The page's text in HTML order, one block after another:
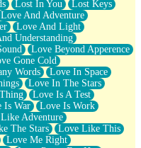
Lost In You
Lost Keys
Love And Adventure
Love And Light
Understanding
Love Beyond Apperence
Gone Cold
Words
Love In Space
Love In The Stars
Love Is A Test
Is War
Love Is Work
Adventure
The Stars
Love Like This
Love Me Right